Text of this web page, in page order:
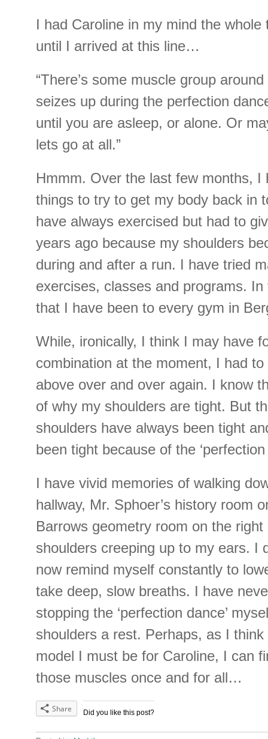
I had Caroline in my mind the whole
until I arrived at this line…
“There’s some muscle group
seizes up during the perfection
until you are asleep, or alone. Or
lets go at all.”
Hmmm. Over the last few months, I
things to try to get my body back in
have always exercised but had to
years ago because my shoulders
during and after a run. I have tried
exercises, classes and programs.
that I have been to every gym in
While, ironically, I think I may have
combination at the moment, I had
above over and over again. I know
of why my shoulders are tight. But
shoulders have always been tight
been tight because of the ‘perfection
I have vivid memories of walking
hallway, Mr. Sphoer’s history room
Barrows geometry room on the
shoulders creeping up to my ears. I
now remind myself constantly to
take deep, slow breaths. I have
stopping the ‘perfection dance’
shoulders a rest. Perhaps, as I
model I must be for Caroline, I can
those muscles once and for all…
Did you like this post?
Share